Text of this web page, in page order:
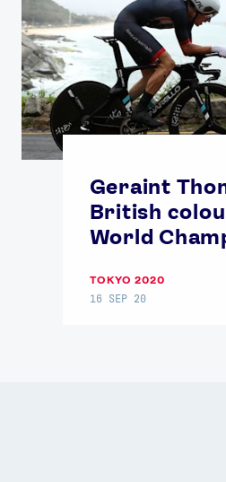
Geraint
British
World
TOKYO 2020
16 SEP 20